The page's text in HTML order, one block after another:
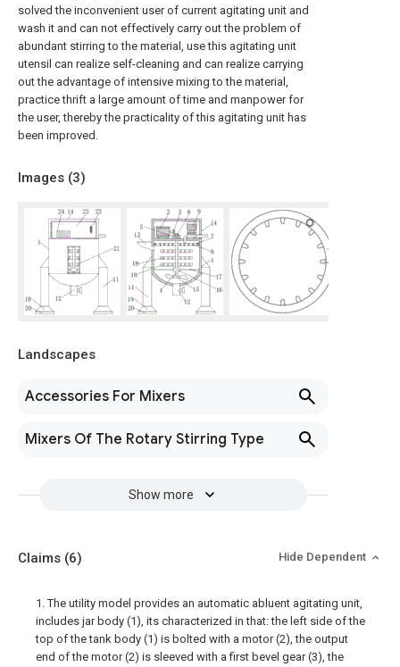
solved the inconvenient user of current agitating unit and
wash it and can not effectively carry out the problem of
abundant stirring to the material, use this agitating unit
utensil can realize self-cleaning and can realize carrying
out the advantage of intensive mixing to the material,
practice thrift a large amount of time and manpower for
the user, thereby the practicality of this agitating unit has
been improved.
Images (3)
Landscapes
Accessories For Mixers
Mixers Of The Rotary Stirring Type
Show more
Claims (6) Hide Dependent
1. The utility model provides an automatic abluent agitating unit,
includes jar body (1), its characterized in that: the left side of the
top of the tank body (1) is bolted with a motor (2), the output
end of the motor (2) is sleeved with a first bevel gear (3), the